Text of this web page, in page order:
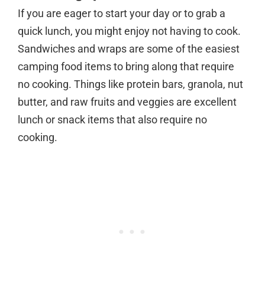
If you are eager to start your day or to grab a
quick lunch, you might enjoy not having to cook.
Sandwiches and wraps are some of the easiest
camping food items to bring along that require
no cooking. Things like protein bars, granola, nut
butter, and raw fruits and veggies are excellent
lunch or snack items that also require no
cooking.